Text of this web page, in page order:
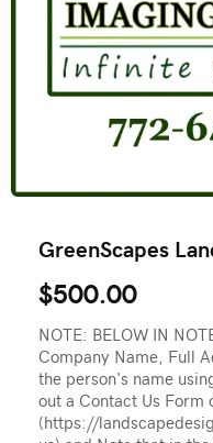
GreenScapes
$500.00
NOTE: BELOW IN
Company Name, Full
the person's name
out a Contact Us Form
(https://